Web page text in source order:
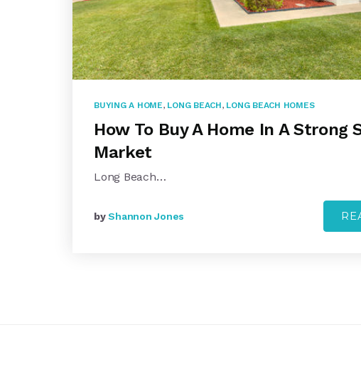
BUYING A HOME, LONG BEACH, LONG BEACH HOMES
How To Buy A Home In A Strong
Market
Long Beach…
byShannon Jones